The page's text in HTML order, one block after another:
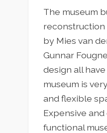
The museum
reconstruction
by Mies van
Gunnar
design all
museum is
and flexible
Expensive
functional